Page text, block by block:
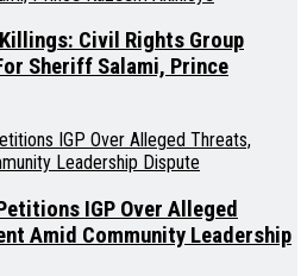
Civil Rights Group
Sheriff Salami, Prince
IGP Over Alleged
Amid Community Leadership